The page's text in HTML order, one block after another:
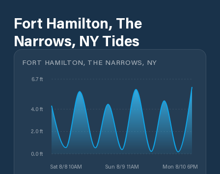
Fort Hamilton, The
Narrows, NY Tides
FORT HAMILTON, THE NARROWS, NY
Sat 8/8 10AM Sun 8/9 11AM Mon 8/10 6PM
0.0 ft
2.0 ft
4.0 ft
6.7 ft